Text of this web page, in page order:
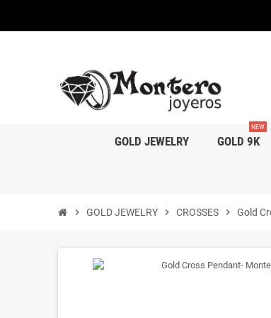
GOLD JEWELRY GOLD 9K
NEW
chevron_right GOLD JEWELRY chevron_right CROSSES chevron_right Gold